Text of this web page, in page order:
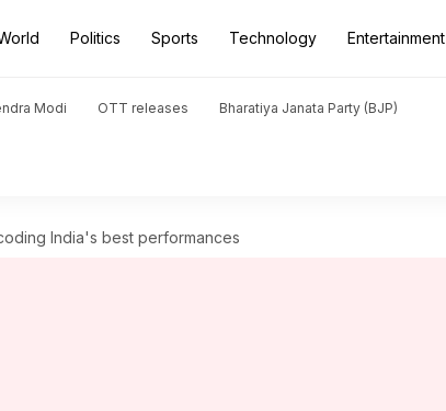
Politics Sports Technology Entertainment
Modi OTT releases Bharatiya Janata Party (BJP)
India's best performances